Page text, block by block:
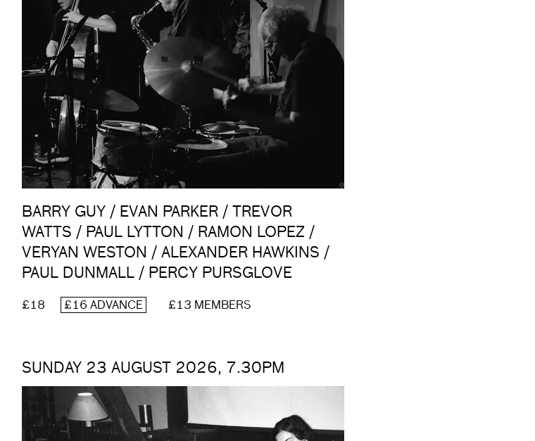
BARRY GUY / EVAN PARKER / TREVOR
WATTS / PAUL LYTTON / RAMON LOPEZ /
VERYAN WESTON / ALEXANDER HAWKINS /
PAUL DUNMALL / PERCY PURSGLOVE
£18 £16 ADVANCE £13 MEMBERS
SUNDAY 23 AUGUST 2026, 7.30PM